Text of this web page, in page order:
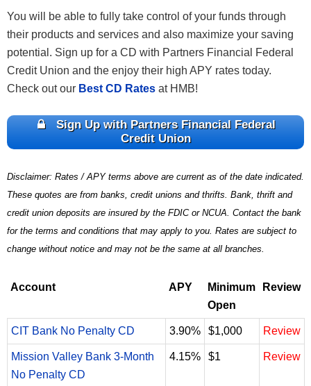
You will be able to fully take control of your funds through
their products and services and also maximize your saving
potential. Sign up for a CD with Partners Financial Federal
Credit Union and the enjoy their high APY rates today.
Check out our Best CD Rates at HMB!
Sign Up with Partners Financial Federal
Credit Union
Disclaimer: Rates / APY terms above are current as of the date indicated.
These quotes are from banks, credit unions and thrifts. Bank, thrift and
credit union deposits are insured by the FDIC or NCUA. Contact the bank
for the terms and conditions that may apply to you. Rates are subject to
change without notice and may not be the same at all branches.
Account APY
Minimum
Open
Review
CIT Bank No Penalty CD 3.90% $1,000 Review
Mission Valley Bank 3-Month
No Penalty CD
4.15% $1 Review